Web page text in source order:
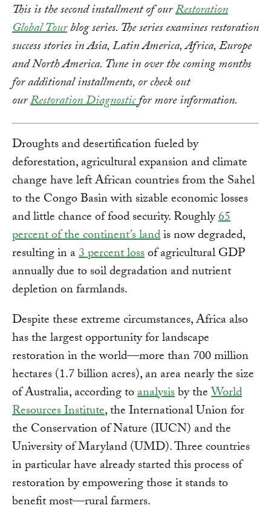
This is the second installment of ourRestoration
Global Tourblog series. The series examines restoration
success stories in Asia, Latin America, Africa, Europe
and North America. Tune in over the coming months
for additional installments, or check out
ourRestoration Diagnosticfor more information.
Droughts and desertification fueled by
deforestation, agricultural expansion and climate
change have left African countries from the Sahel
to the Congo Basin with sizable economic losses
and little chance of food security. Roughly65
percent of the continent’s landis now degraded,
resulting in a3 percent lossof agricultural GDP
annually due to soil degradation and nutrient
depletion on farmlands.
Despite these extreme circumstances, Africa also
has the largest opportunity for landscape
restoration in the world—more than 700 million
hectares (1.7 billion acres), an area nearly the size
of Australia, according toanalysisby theWorld
Resources Institute, the International Union for
the Conservation of Nature (IUCN) and the
University of Maryland (UMD). Three countries
in particular have already started this process of
restoration by empowering those it stands to
benefit most—rural farmers.